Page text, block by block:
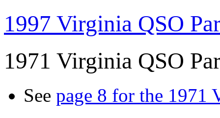
1997 Virginia QSO
1971 Virginia QSO
See page 8 for the 1971